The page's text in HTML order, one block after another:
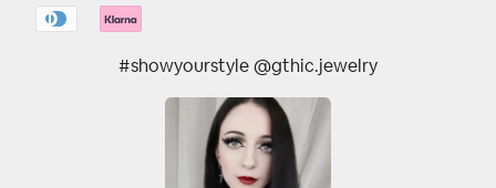
#showyourstyle @gthic.jewelry